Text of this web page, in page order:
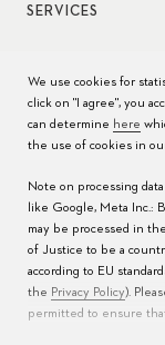
SERVICES
Watch care
FAQs
Service Centers
We use cookies for
click on "I agree", you
can determine here
the use of cookies in
Note on processing
like Google, Meta Inc.:
may be processed in
of Justice to be a
according to EU
the Privacy Policy).
permitted to ensure